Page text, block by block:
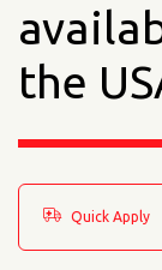
the
Quick Apply